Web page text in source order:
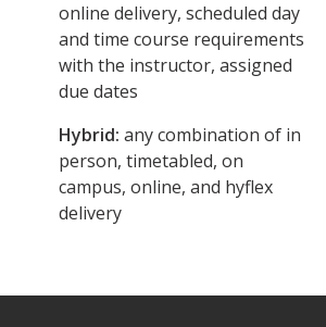
online delivery, scheduled day
and time course requirements
with the instructor, assigned
due dates
Hybrid: any combination of in
person, timetabled, on
campus, online, and hyflex
delivery